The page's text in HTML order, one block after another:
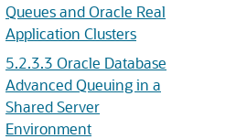
Queues and Oracle Real
Application Clusters
5.2.3.3 Oracle Database
Advanced Queuing in a
Shared Server
Environment